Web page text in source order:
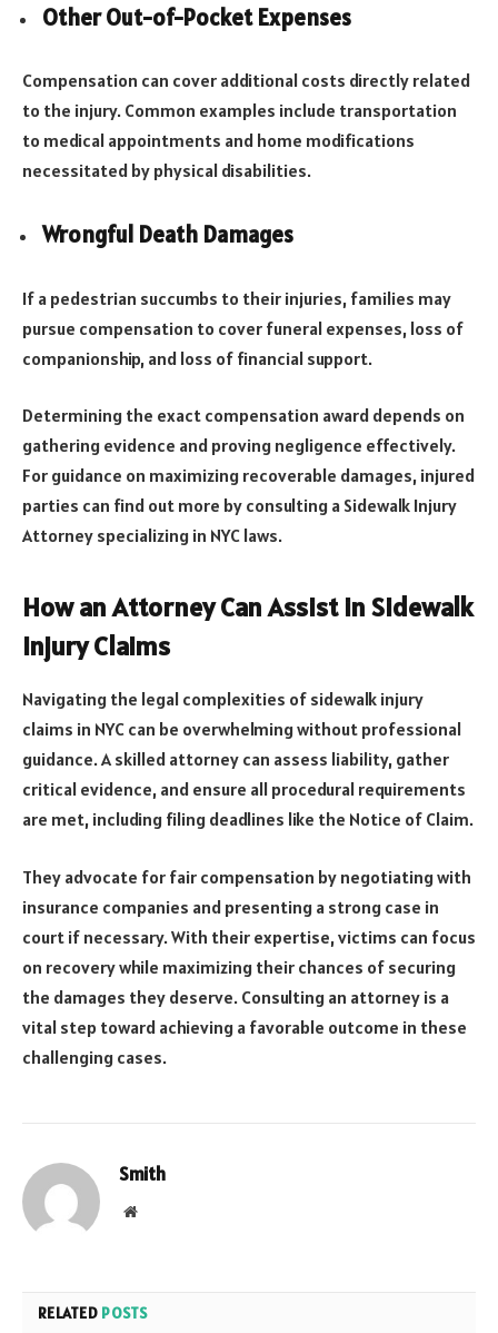
Other Out-of-Pocket Expenses
Compensation can cover additional costs directly related
to the injury. Common examples include transportation
to medical appointments and home modifications
necessitated by physical disabilities.
Wrongful Death Damages
If a pedestrian succumbs to their injuries, families may
pursue compensation to cover funeral expenses, loss of
companionship, and loss of financial support.
Determining the exact compensation award depends on
gathering evidence and proving negligence effectively.
For guidance on maximizing recoverable damages, injured
parties can find out more by consulting a Sidewalk Injury
Attorney specializing in NYC laws.
How an Attorney Can Assist in Sidewalk
Injury Claims
Navigating the legal complexities of sidewalk injury
claims in NYC can be overwhelming without professional
guidance. A skilled attorney can assess liability, gather
critical evidence, and ensure all procedural requirements
are met, including filing deadlines like the Notice of Claim.
They advocate for fair compensation by negotiating with
insurance companies and presenting a strong case in
court if necessary. With their expertise, victims can focus
on recovery while maximizing their chances of securing
the damages they deserve. Consulting an attorney is a
vital step toward achieving a favorable outcome in these
challenging cases.
Smith
Website
RELATED POSTS